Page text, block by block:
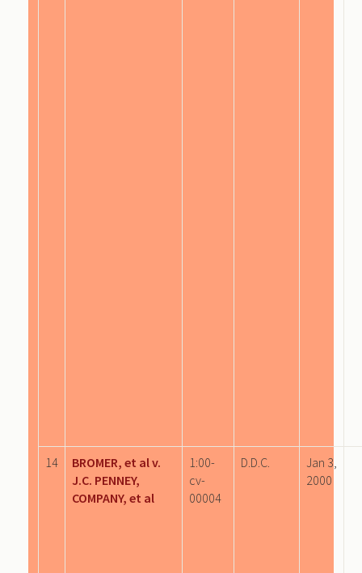
14
BROMER, et al v.
J.C. PENNEY,
COMPANY, et al
1:00-
cv-
00004
D.D.C.
Jan 3,
2000